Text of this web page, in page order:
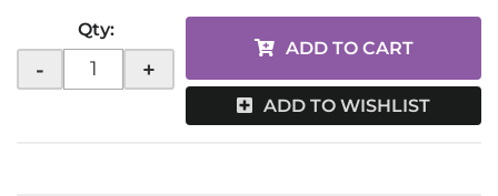
Qty:
- +
ADD TO CART
ADD TO WISHLIST